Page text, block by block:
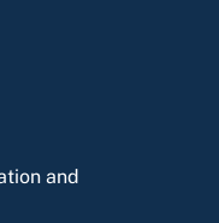
and